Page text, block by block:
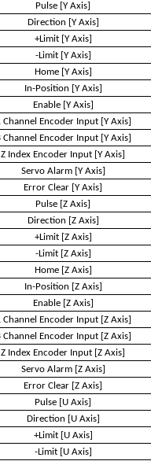
Pulse [Y Axis]
Direction [Y Axis]
+Limit [Y Axis]
-Limit [Y Axis]
Home [Y Axis]
In-Position [Y Axis]
Enable [Y Axis]
Channel Encoder Input [Y Axis]
Channel Encoder Input [Y Axis]
Z Index Encoder Input [Y Axis]
Servo Alarm [Y Axis]
Error Clear [Y Axis]
Pulse [Z Axis]
Direction [Z Axis]
+Limit [Z Axis]
-Limit [Z Axis]
Home [Z Axis]
In-Position [Z Axis]
Enable [Z Axis]
Channel Encoder Input [Z Axis]
Channel Encoder Input [Z Axis]
Z Index Encoder Input [Z Axis]
Servo Alarm [Z Axis]
Error Clear [Z Axis]
Pulse [U Axis]
Direction [U Axis]
+Limit [U Axis]
-Limit [U Axis]